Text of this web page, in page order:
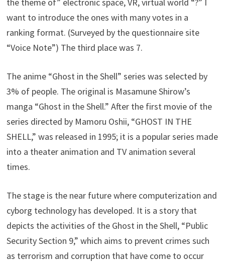
want to introduce the ones with many votes in a
ranking format. (Surveyed by the questionnaire site
“Voice Note”) The third place was 7.
The anime “Ghost in the Shell” series was selected by
3% of people. The original is Masamune Shirow’s
manga “Ghost in the Shell.” After the first movie of the
series directed by Mamoru Oshii, “GHOST IN THE
SHELL,” was released in 1995; it is a popular series made
into a theater animation and TV animation several
times.
The stage is the near future where computerization and
cyborg technology has developed. It is a story that
depicts the activities of the Ghost in the Shell, “Public
Security Section 9,” which aims to prevent crimes such
as terrorism and corruption that have come to occur